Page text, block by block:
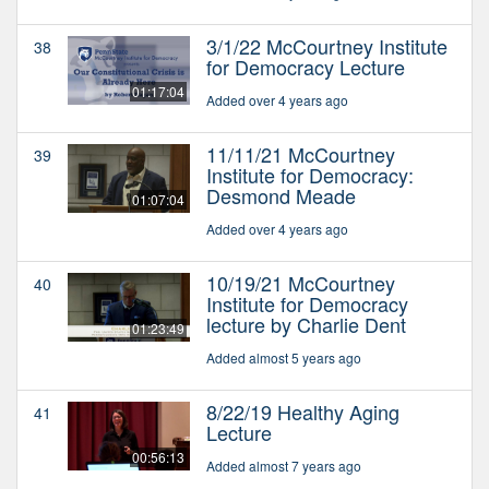
38
01:17:04
3/1/22 McCourtney Institute
for Democracy Lecture
Added over 4 years ago
39
01:07:04
11/11/21 McCourtney
Institute for Democracy:
Desmond Meade
Added over 4 years ago
40
01:23:49
10/19/21 McCourtney
Institute for Democracy
lecture by Charlie Dent
Added almost 5 years ago
41
00:56:13
8/22/19 Healthy Aging
Lecture
Added almost 7 years ago